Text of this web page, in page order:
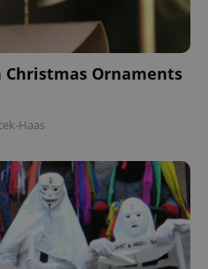
Christmas Ornaments
Haas